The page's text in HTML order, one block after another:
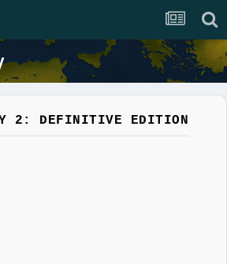
2: DEFINITIVE EDITION